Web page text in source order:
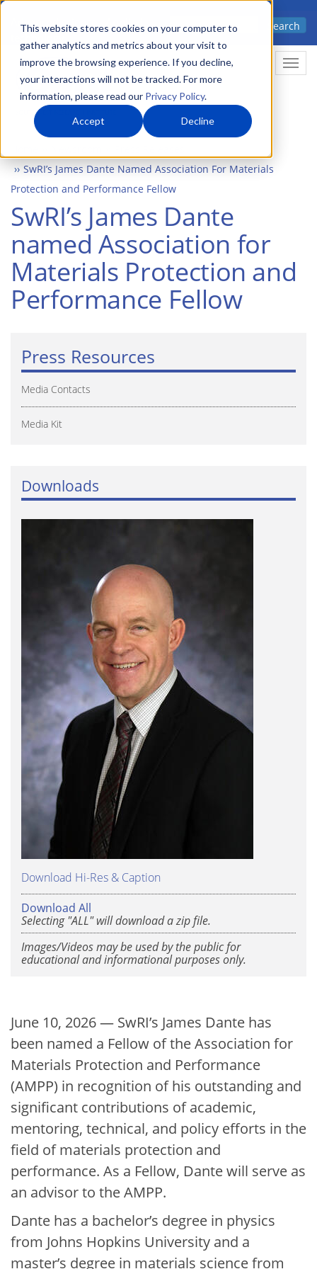
This website stores cookies on your computer to
gather analytics and metrics about your visit to
improve the browsing experience. If you decline,
your interactions will not be tracked. For more
information, please read our Privacy Policy.
Accept Decline
Skip
main
content
Advanced science. Applied
Search
SwRI’s James Dante Named Association For Materials
Protection and Performance Fellow
SwRI’s James Dante
named Association for
Materials Protection and
Performance Fellow
Press Resources
Media Contacts
Media Kit
Downloads
Download Hi-Res & Caption
Download All
Selecting "ALL" will download a zip file.
Images/Videos may be used by the public for
educational and informational purposes only.
June 10, 2026 — SwRI’s James Dante has
been named a Fellow of the Association for
Materials Protection and Performance
(AMPP) in recognition of his outstanding and
significant contributions of academic,
mentoring, technical, and policy efforts in the
field of materials protection and
performance. As a Fellow, Dante will serve as
an advisor to the AMPP.
Dante has a bachelor’s degree in physics
from Johns Hopkins University and a
master’s degree in materials science from